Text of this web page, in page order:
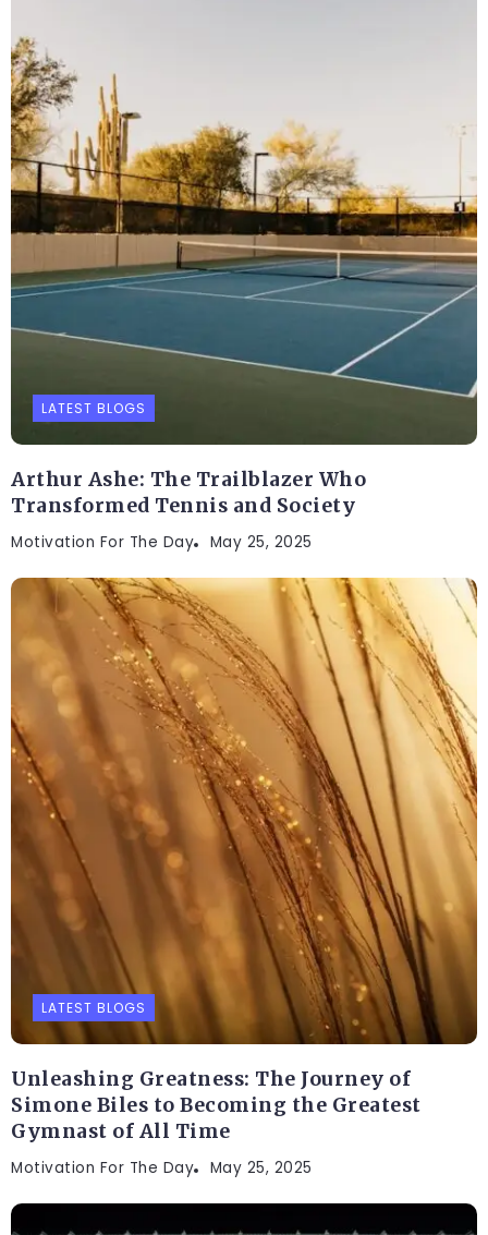
LATEST BLOGS
Arthur Ashe: The Trailblazer Who
Transformed Tennis and Society
Motivation For The Day May 25, 2025
LATEST BLOGS
Unleashing Greatness: The Journey of
Simone Biles to Becoming the Greatest
Gymnast of All Time
Motivation For The Day May 25, 2025